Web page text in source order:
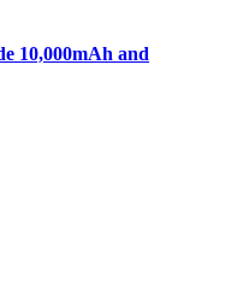
10,000mAh and